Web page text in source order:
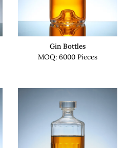
Gin Bottles
MOQ: 6000 Pieces